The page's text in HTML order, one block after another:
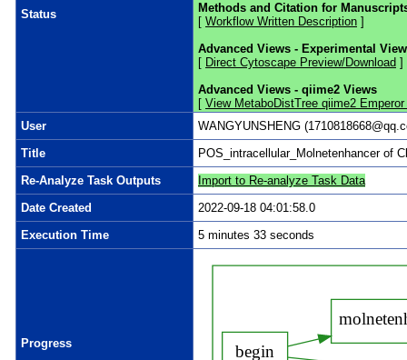
Status
Methods and Citation for
[ Workflow Written Description ]
Advanced Views - Experimental
[ Direct Cytoscape Preview/Download ]
Advanced Views - qiime2 Views
[ View MetaboDistTree qiime2
User
WANGYUNSHENG
Title
POS_intracellular_Molnetenhancer of
Re-Analyze Task Outputs
Import to Re-analyze Task Data
Date Created
2022-09-18 04:01:58.0
Execution Time
5 minutes 33 seconds
Progress